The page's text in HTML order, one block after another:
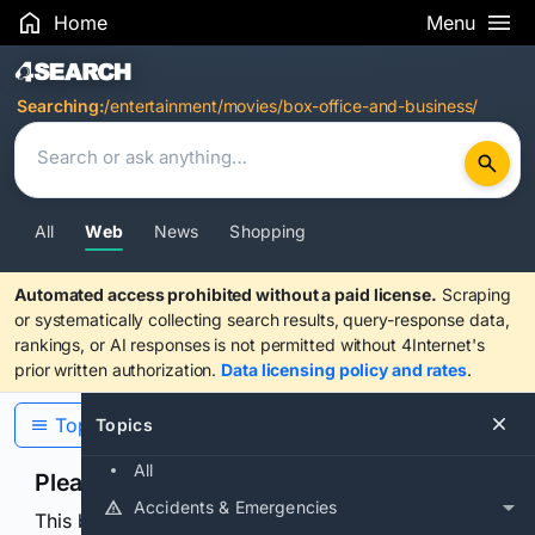
Home Menu
Search Results
Searching:/entertainment/movies/box-office-and-business/
All Web News Shopping
Automated access prohibited without a paid license. Scraping
or systematically collecting search results, query-response data,
rankings, or AI responses is not permitted without 4Internet's
prior written authorization. Data licensing policy and rates.
Topics
All
Accidents & Emergencies
Topics
Please confirm you are human
This browser or connection looks automated. Press